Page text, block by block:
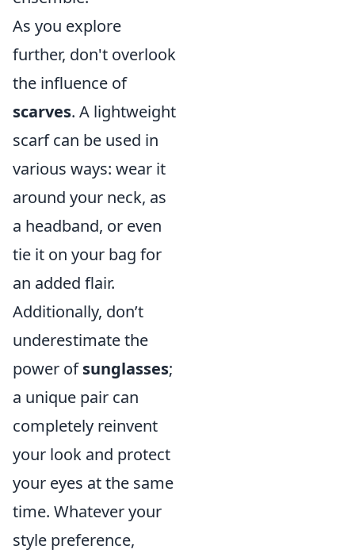
As you explore
further, don't overlook
the influence of
scarves. A lightweight
scarf can be used in
various ways: wear it
around your neck, as
a headband, or even
tie it on your bag for
an added flair.
Additionally, don’t
underestimate the
power ofsunglasses;
a unique pair can
completely reinvent
your look and protect
your eyes at the same
time. Whatever your
style preference,